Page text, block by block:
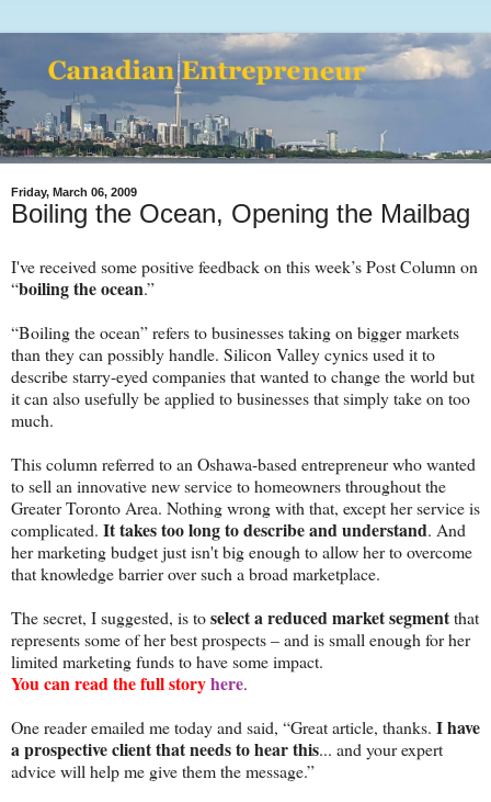
Friday, March 06, 2009
Boiling the Ocean, Opening the Mailbag
I've received some positive feedback on this week’s Post Column on
“boiling the ocean.”
“Boiling the ocean” refers to businesses taking on bigger markets
than they can possibly handle. Silicon Valley cynics used it to
describe starry-eyed companies that wanted to change the world but
it can also usefully be applied to businesses that simply take on too
much.
This column referred to an Oshawa-based entrepreneur who wanted
to sell an innovative new service to homeowners throughout the
Greater Toronto Area. Nothing wrong with that, except her service is
complicated. It takes too long to describe and understand. And
her marketing budget just isn't big enough to allow her to overcome
that knowledge barrier over such a broad marketplace.
The secret, I suggested, is toselect a reduced market segmentthat
represents some of her best prospects – and is small enough for her
limited marketing funds to have some impact.
You can read the full storyhere.
One reader emailed me today and said, “Great article, thanks. I have
a prospective client that needs to hear this... and your expert
advice will help me give them the message.”